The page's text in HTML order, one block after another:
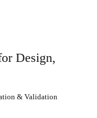
Design,